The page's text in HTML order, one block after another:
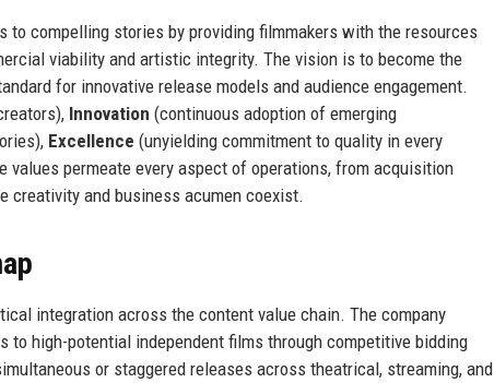
to compelling stories by providing filmmakers with the resources
viability and artistic integrity. The vision is to become the
for innovative release models and audience engagement.
Innovation (continuous adoption of emerging
Excellence (unyielding commitment to quality in every
permeate every aspect of operations, from acquisition
creativity and business acumen coexist.
integration across the content value chain. The company
to high-potential independent films through competitive bidding
or staggered releases across theatrical, streaming, and